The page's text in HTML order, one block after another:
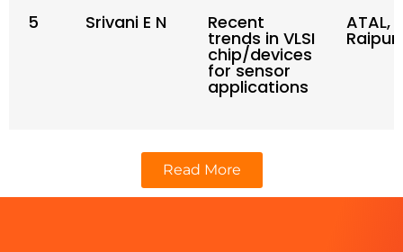
5 Srivani E N Recent
trends in VLSI
chip/devices
for sensor
applications
ATAL,
Raipur
Read More